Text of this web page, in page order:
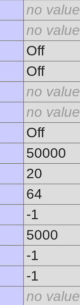
no value
no value
Off
Off
no value
no value
Off
50000
20
64
-1
5000
-1
-1
no value